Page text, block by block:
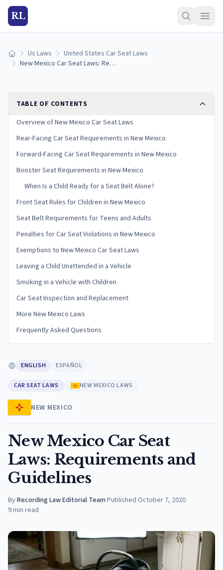
RL
Home Us Laws
United States Car Seat Laws
New Mexico Car Seat Laws: Requirements and Guidelines
TABLE OF CONTENTS
Overview of New Mexico Car Seat Laws
Rear-Facing Car Seat Requirements in New Mexico
Forward-Facing Car Seat Requirements in New Mexico
Booster Seat Requirements in New Mexico
When Is a Child Ready for a Seat Belt Alone?
Front Seat Rules for Children in New Mexico
Seat Belt Requirements for Teens and Adults
Penalties for Car Seat Violations in New Mexico
Exemptions to New Mexico Car Seat Laws
Leaving a Child Unattended in a Vehicle
Smoking in a Vehicle with Children
Car Seat Inspection and Replacement
More New Mexico Laws
Frequently Asked Questions
ENGLISH ESPAÑOL
CAR SEAT LAWS NEW MEXICO LAWS
NEW MEXICO
New Mexico Car Seat
Laws: Requirements and
Guidelines
ByRecording Law Editorial Team·Published October 7, 2020
9min read